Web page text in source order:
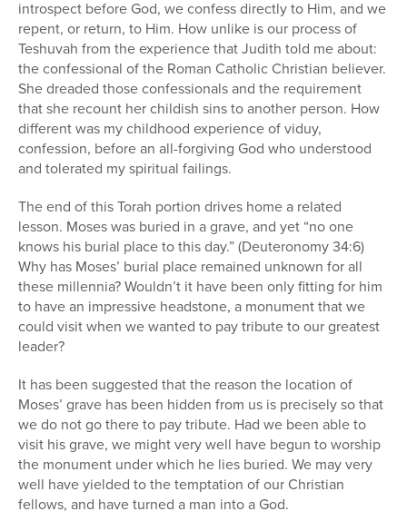
introspect before God, we confess directly to Him, and we
repent, or return, to Him. How unlike is our process of
Teshuvah from the experience that Judith told me about:
the confessional of the Roman Catholic Christian believer.
She dreaded those confessionals and the requirement
that she recount her childish sins to another person. How
different was my childhood experience of viduy,
confession, before an all-forgiving God who understood
and tolerated my spiritual failings.
The end of this Torah portion drives home a related
lesson. Moses was buried in a grave, and yet “no one
knows his burial place to this day.” (Deuteronomy 34:6)
Why has Moses’ burial place remained unknown for all
these millennia? Wouldn’t it have been only fitting for him
to have an impressive headstone, a monument that we
could visit when we wanted to pay tribute to our greatest
leader?
It has been suggested that the reason the location of
Moses’ grave has been hidden from us is precisely so that
we do not go there to pay tribute. Had we been able to
visit his grave, we might very well have begun to worship
the monument under which he lies buried. We may very
well have yielded to the temptation of our Christian
fellows, and have turned a man into a God.